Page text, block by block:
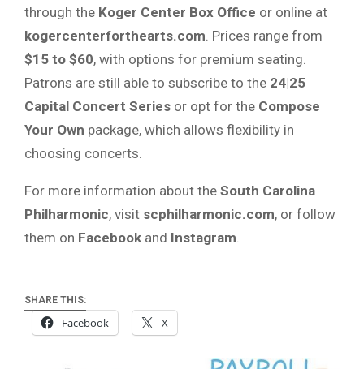
through the Koger Center Box Office or online at
kogercenterforthearts.com . Prices range from
$15 to $60, with options for premium seating.
Patrons are still able to subscribe to the 24|25
Capital Concert Series or opt for the Compose
Your Own package, which allows flexibility in
choosing concerts.
For more information about the South Carolina
Philharmonic, visit scphilharmonic.com, or follow
them on Facebook and Instagram
SHARE THIS:
Facebook X